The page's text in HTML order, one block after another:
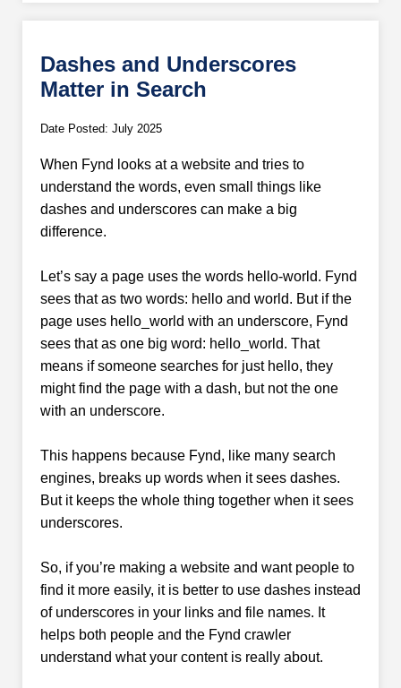
Dashes and Underscores
Matter in Search
Date Posted: July 2025
When Fynd looks at a website and tries to
understand the words, even small things like
dashes and underscores can make a big
difference.
Let’s say a page uses the words hello-world. Fynd
sees that as two words: hello and world. But if the
page uses hello_world with an underscore, Fynd
sees that as one big word: hello_world. That
means if someone searches for just hello, they
might find the page with a dash, but not the one
with an underscore.
This happens because Fynd, like many search
engines, breaks up words when it sees dashes.
But it keeps the whole thing together when it sees
underscores.
So, if you’re making a website and want people to
find it more easily, it is better to use dashes instead
of underscores in your links and file names. It
helps both people and the Fynd crawler
understand what your content is really about.